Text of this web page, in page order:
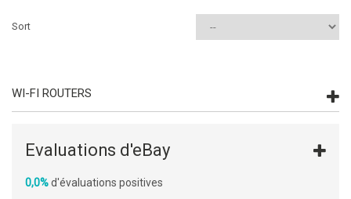
Sort
WI-FI ROUTERS
Evaluations d'eBay
0,0%d'évaluations positives